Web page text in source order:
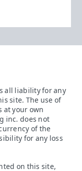
all liability for any
site. The use of
at your own
inc. does not
of the
for any loss
on this site,